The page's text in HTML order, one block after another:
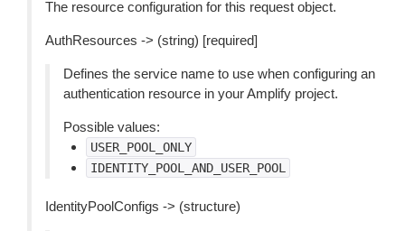
The resource configuration for this request object.
AuthResources -> (string) [required]
Defines the service name to use when configuring an
authentication resource in your Amplify project.
Possible values:
USER_POOL_ONLY
IDENTITY_POOL_AND_USER_POOL
IdentityPoolConfigs -> (structure)